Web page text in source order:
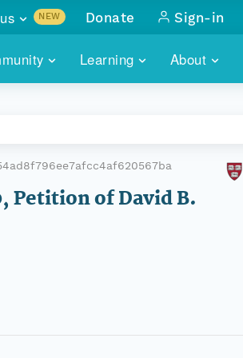
Learning About
NEW
with
Donate Sign-in
Petition of David B.